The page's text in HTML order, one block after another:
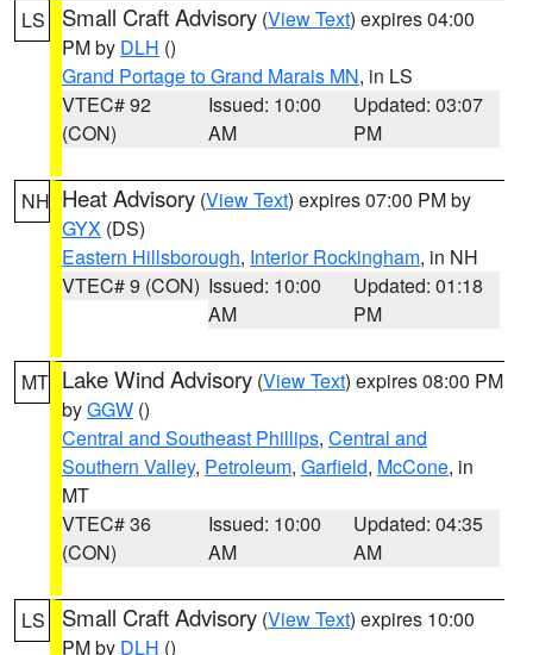
LS Small Craft Advisory (View Text) expires 04:00
PM by DLH ()
Grand Portage to Grand Marais MN, in LS
VTEC# 92
(CON)
Issued: 10:00
AM
Updated: 03:07
PM
NH Heat Advisory (View Text) expires 07:00 PM by
GYX (DS)
Eastern Hillsborough, Interior Rockingham, in NH
VTEC# 9 (CON) Issued: 10:00
AM
Updated: 01:18
PM
MT Lake Wind Advisory (View Text) expires 08:00 PM
byGGW ()
Central and Southeast Phillips, Central and
Southern Valley, Petroleum, Garfield, McCone, in
MT
VTEC# 36
(CON)
Issued: 10:00
AM
Updated: 04:35
AM
LS Small Craft Advisory (View Text) expires 10:00
PM by DLH ()